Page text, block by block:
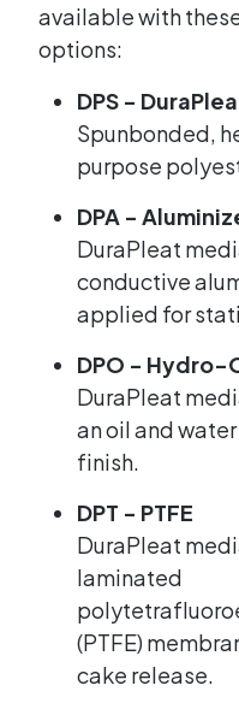
available with
options:
DPS -
Spunbonded,
purpose
DPA -
DuraPleat
conductive
applied for
DPO - Hydro-
DuraPleat
an oil and
finish.
DPT - PTFE
DuraPleat
laminated
(PTFE)
cake release.